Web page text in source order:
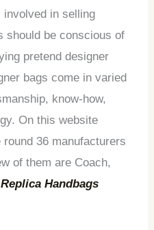
in selling
should be conscious of
pretend designer
bags come in varied
know-how,
On this website
36 manufacturers
of them are Coach,
Replica Handbags